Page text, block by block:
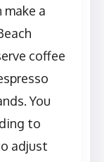
a
coffee
You
to
adjust